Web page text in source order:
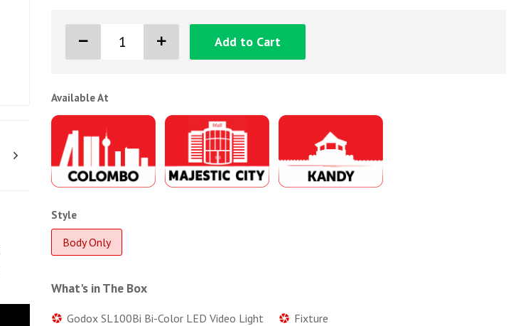
Add to Cart
Available At
Style
Body Only
What's in The Box
Godox SL100Bi Bi-Color LED Video Light
Fixture